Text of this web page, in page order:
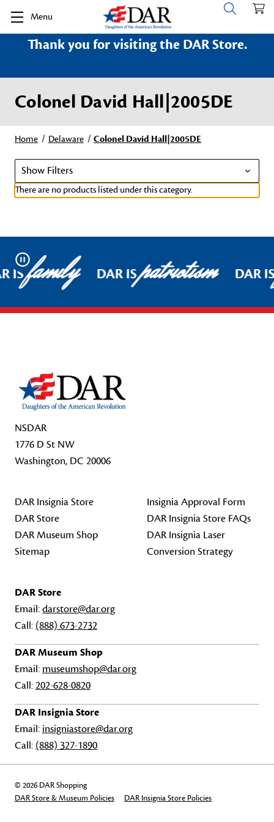
Menu
Thank you for visiting the DAR Store.
Colonel David Hall|2005DE
Home Delaware Colonel David Hall|2005DE
Show Filters
There are no products listed under this category.
Pause
ISfamily DAR ISpatriotism DAR
NSDAR
1776 D St NW
Washington, DC 20006
DAR Insignia Store
DAR Store
DAR Museum Shop
Sitemap
Insignia Approval Form
DAR Insignia Store FAQs
DAR Insignia Laser
Conversion Strategy
DAR Store
Email:darstore@dar.org
Call: (888) 673-2732
DAR Museum Shop
Email: museumshop@dar.org
Call:202-628-0820
DAR Insignia Store
Email: insigniastore@dar.org
Call: (888) 327-1890
© 2026 DAR Shopping
DAR Store & Museum Policies
DAR Insignia Store Policies